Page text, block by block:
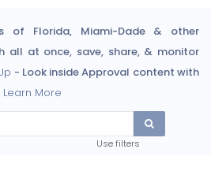
of Florida, Miami-Dade & other
all at once, save, share, & monitor
- Look inside Approval content with
Learn More
Use filters